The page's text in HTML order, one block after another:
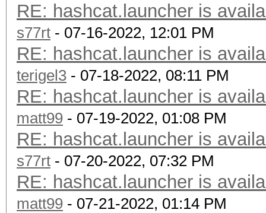
RE: hashcat.launcher is
s77rt - 07-16-2022, 12:01 PM
RE: hashcat.launcher is
terigel3 - 07-18-2022, 08:11 PM
RE: hashcat.launcher is
matt99 - 07-19-2022, 01:08 PM
RE: hashcat.launcher is
s77rt - 07-20-2022, 07:32 PM
RE: hashcat.launcher is
matt99 - 07-21-2022, 01:14 PM